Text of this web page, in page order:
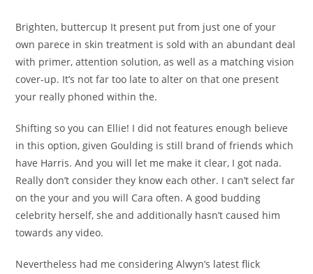
Brighten, buttercup It present put from just one of your
own parece in skin treatment is sold with an abundant deal
with primer, attention solution, as well as a matching vision
cover-up. It’s not far too late to alter on that one present
your really phoned within the.
Shifting so you can Ellie! I did not features enough believe
in this option, given Goulding is still brand of friends which
have Harris. And you will let me make it clear, I got nada.
Really don’t consider they know each other. I can’t select far
on the your and you will Cara often. A good budding
celebrity herself, she and additionally hasn’t caused him
towards any video.
Nevertheless had me considering Alwyn’s latest flick